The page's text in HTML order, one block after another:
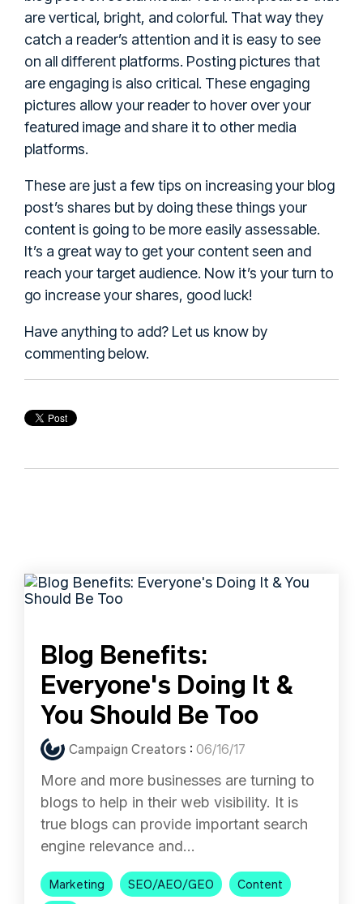
are vertical, bright, and colorful. That way they
catch a reader’s attention and it is easy to see
on all different platforms. Posting pictures that
are engaging is also critical. These engaging
pictures allow your reader to hover over your
featured image and share it to other media
platforms.
These are just a few tips on increasing your blog
post’s shares but by doing these things your
content is going to be more easily assessable.
It’s a great way to get your content seen and
reach your target audience. Now it’s your turn to
go increase your shares, good luck!
Have anything to add? Let us know by
commenting below.
Blog Benefits:
Everyone's Doing It &
You Should Be Too
Campaign Creators : 06/16/17
More and more businesses are turning to
blogs to help in their web visibility. It is
true blogs can provide important search
engine relevance and...
Marketing SEO/AEO/GEO
Content